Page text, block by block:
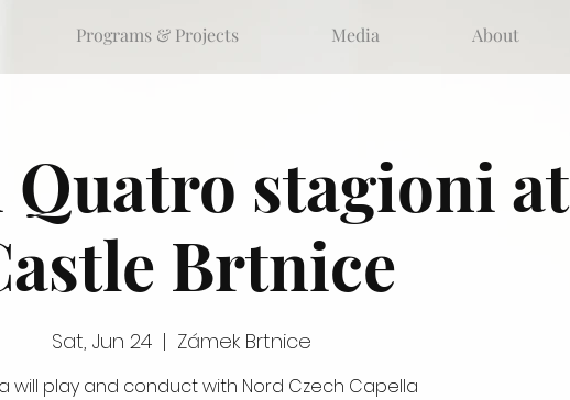
Programs & Projects Media About
stagioni at
Brtnice
Sat, Jun 24
  |
Zámek Brtnice
will play and conduct with Nord Czech Capella